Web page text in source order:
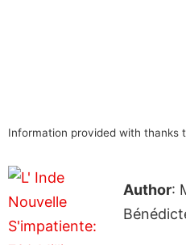
Information provided with thanks
Author: